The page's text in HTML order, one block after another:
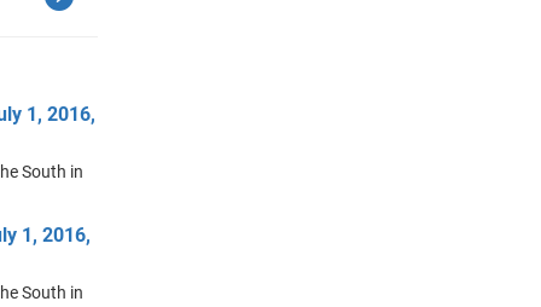
1, 2016,
South in
1, 2016,
South in